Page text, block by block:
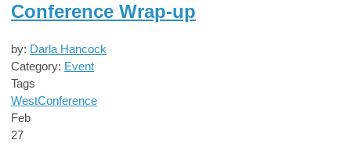
Conference Wrap-up
by: Darla Hancock
Category: Event
Tags
WestConference
Feb
27